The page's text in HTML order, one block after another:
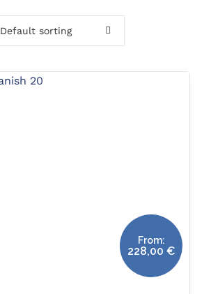
Default sorting
From:
228,00 €